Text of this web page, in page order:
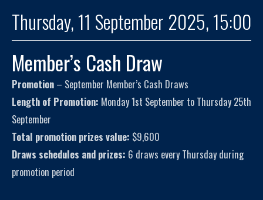
Thursday, 11 September 2025, 15:00
Member’s Cash Draw
Promotion – September Member’s Cash Draws
Length of Promotion: Monday 1st September to Thursday 25th
September
Total promotion prizes value: $9,600
Draws schedules and prizes: 6 draws every Thursday during
promotion period